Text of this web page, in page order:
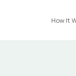
How It